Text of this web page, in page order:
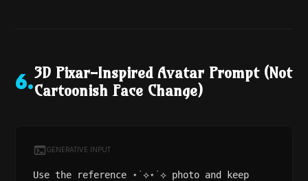
6.
3D Pixar-Inspired Avatar Prompt (Not
Cartoonish Face Change)
GENERATIVE INPUT
Use the reference ⋆˙⟡⋆˙⟡ photo and keep